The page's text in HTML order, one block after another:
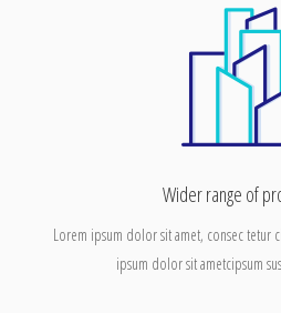
Wider range of
Lorem ipsum dolor sit amet, consec tetur
ipsum dolor sit ametcipsum